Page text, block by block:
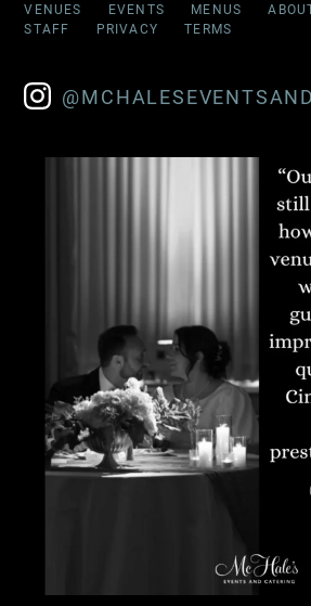
VENUES EVENTS MENUS
STAFF
PRIVACY TERMS